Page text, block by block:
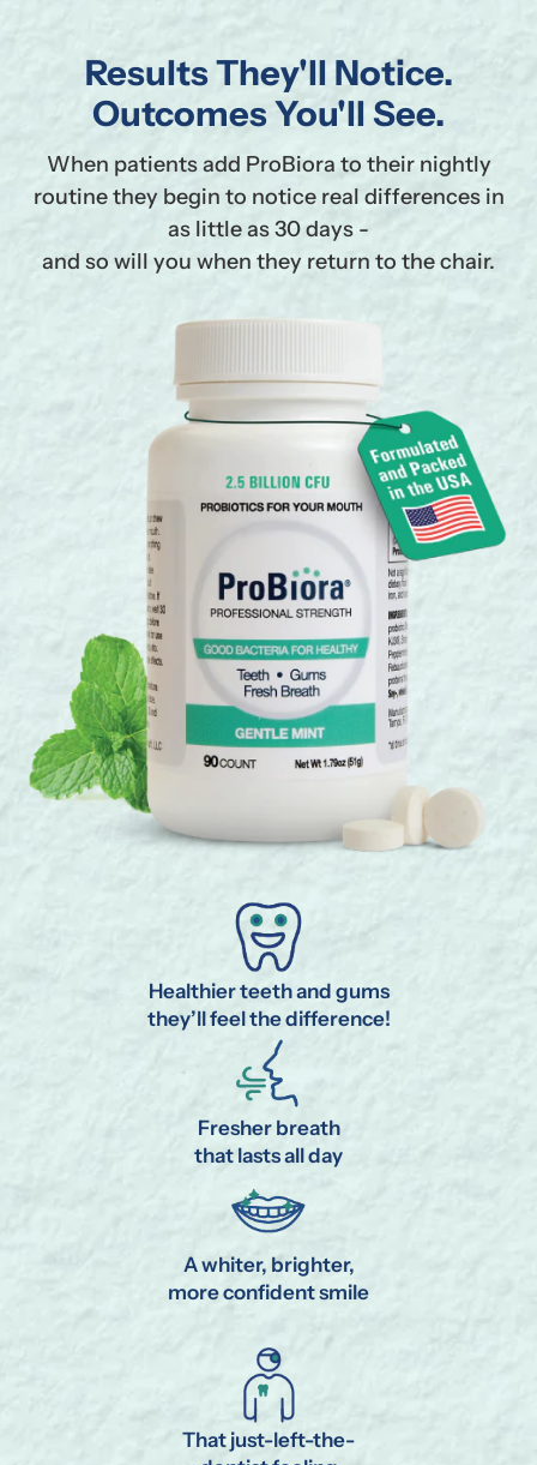
Results They'll Notice.
Outcomes You'll See.
When patients add ProBiora to their nightly
routine they begin to notice real differences in
as little as 30 days -
and so will you when they return to the chair.
Healthier teeth and gums
they’ll feel the difference!
Fresher breath
that lasts all day
A whiter, brighter,
more confident smile
That just-left-the-